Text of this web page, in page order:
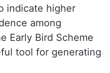
indicate higher
among
Early Bird Scheme
tool for generating